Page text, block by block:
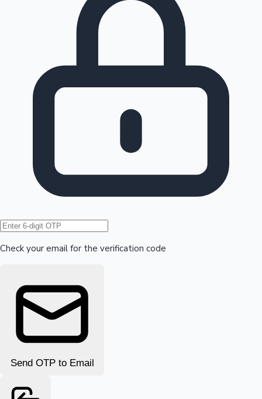
Hollywood News
Check your email for the verification code
Send OTP to Email